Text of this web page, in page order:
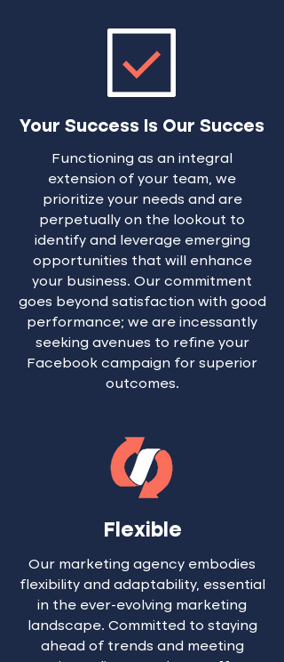
Your Success Is Our Succes
Functioning as an integral
extension of your team, we
prioritize your needs and are
perpetually on the lookout to
identify and leverage emerging
opportunities that will enhance
your business. Our commitment
goes beyond satisfaction with good
performance; we are incessantly
seeking avenues to refine your
Facebook campaign for superior
outcomes.
Flexible
Our marketing agency embodies
flexibility and adaptability, essential
in the ever-evolving marketing
landscape. Committed to staying
ahead of trends and meeting